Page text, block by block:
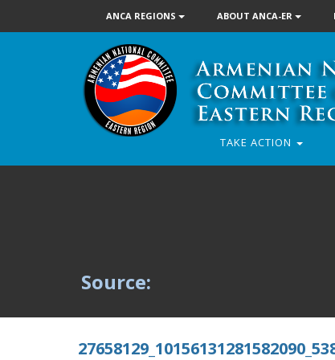
ANCA REGIONS ABOUT ANCA-ER
TAKE ACTION
Source: